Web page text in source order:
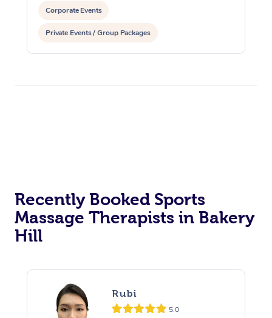
Corporate Events
Private Events / Group Packages
Recently Booked Sports
Massage Therapists in Bakery
Hill
Rubi
5.0